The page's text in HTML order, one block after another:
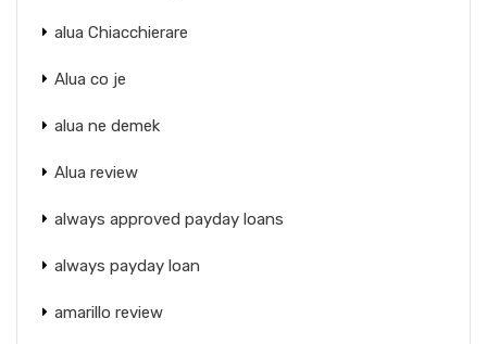
alua Chiacchierare
Alua co je
alua ne demek
Alua review
always approved payday loans
always payday loan
amarillo review